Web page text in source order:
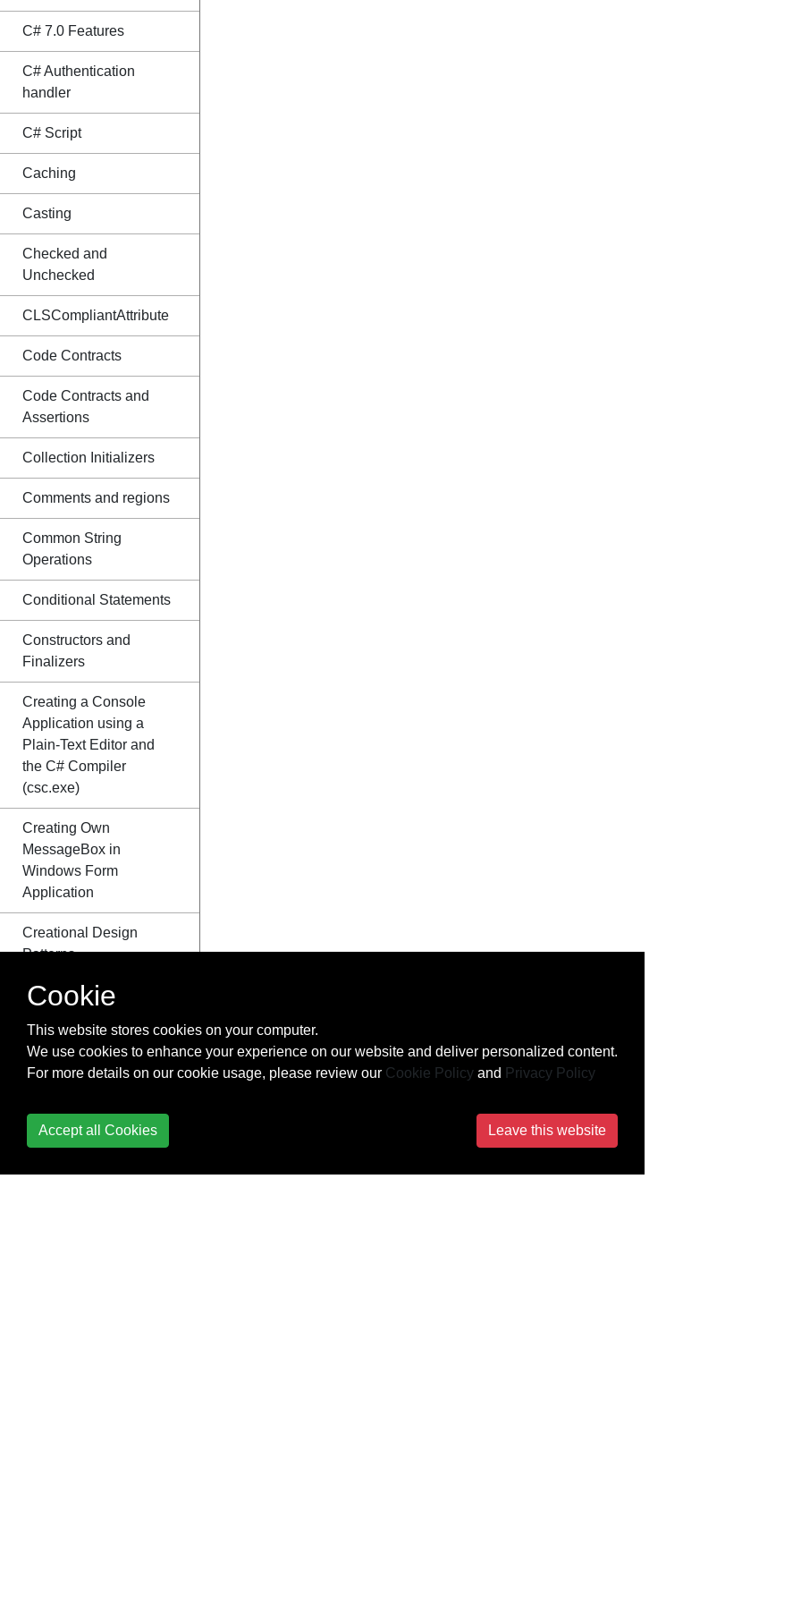
C# 7.0 Features
C# Authentication
handler
C# Script
Caching
Casting
Checked and
Unchecked
CLSCompliantAttribute
Code Contracts
Code Contracts and
Assertions
Collection Initializers
Comments and regions
Common String
Operations
Conditional Statements
Constructors and
Finalizers
Creating a Console
Application using a
Plain-Text Editor and
the C# Compiler
(csc.exe)
Creating Own
MessageBox in
Windows Form
Application
Creational Design
Patterns
Cryptography
Data Annotation
Delegates
Dependency Injection
Cookie
This website stores cookies on your computer.
We use cookies to enhance your experience on our website and deliver personalized content.
For more details on our cookie usage, please review our Cookie Policy and Privacy Policy
Accept all Cookies Leave this website